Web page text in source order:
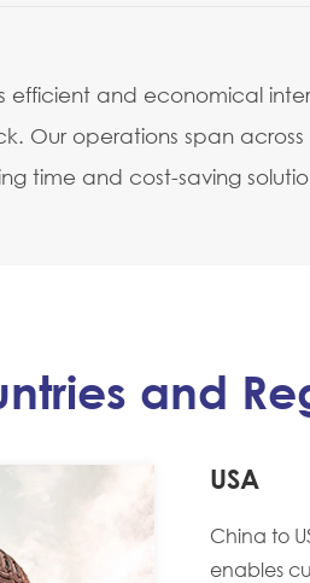
efficient and economical
Our operations span
time and cost-saving
and
USA
China to
enables